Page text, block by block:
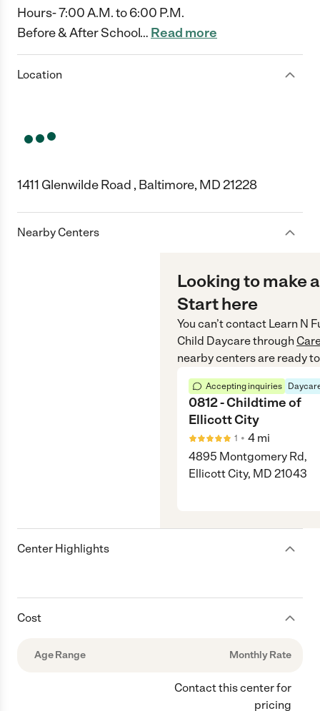
Hours- 7:00 A.M. to 6:00 P.M.
Before & After School… Read more
Location
1411 Glenwilde Road , Baltimore, MD 21228
Nearby Centers
Looking to make
Start here
You can’t contact Learn N
Child Daycarethrough
nearby centers are ready
Accepting inquiries
0812 - Childtime of
Ellicott City
1 • 4 mi
4895 Montgomery Rd,
Ellicott City, MD 21043
Center Highlights
Cost
Age Range Monthly Rate
Contact this center for
pricing